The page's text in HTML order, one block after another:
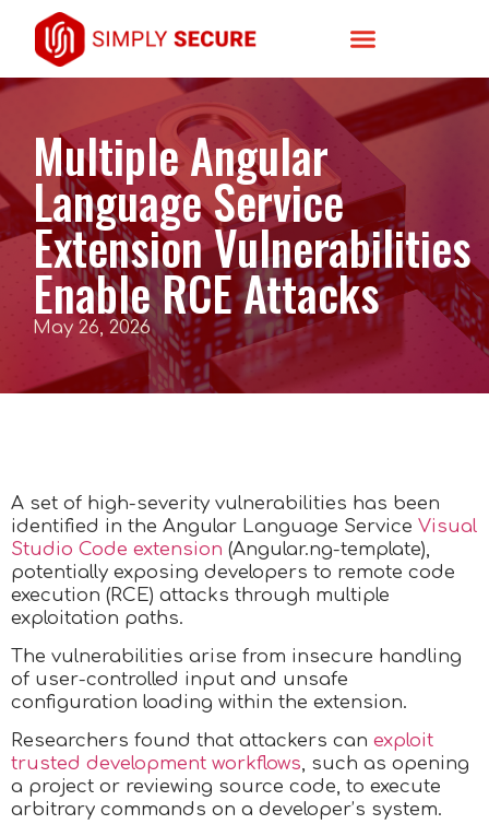
Multiple Angular
Language Service
Extension Vulnerabilities
Enable RCE Attacks
May 26, 2026
A set of high-severity vulnerabilities has been
identified in the Angular Language Service Visual
Studio Code extension (Angular.ng-template),
potentially exposing developers to remote code
execution (RCE) attacks through multiple
exploitation paths.
The vulnerabilities arise from insecure handling
of user-controlled input and unsafe
configuration loading within the extension.
Researchers found that attackers can exploit
trusted development workflows, such as opening
a project or reviewing source code, to execute
arbitrary commands on a developer’s system.